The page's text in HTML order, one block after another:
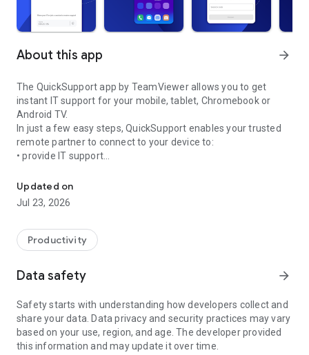
About this app arrow_forward
The QuickSupport app by TeamViewer allows you to get
instant IT support for your mobile, tablet, Chromebook or
Android TV.
In just a few easy steps, QuickSupport enables your trusted
remote partner to connect to your device to:
• provide IT support
• communicate with you via chat
• view device information
• adjust WIFI settings, and much more.
web browser or mobile).
TeamViewer applies the highest security standards to your
access to your device and establishing or ending sessions.
To establish a connection to your device, you need to do the
following:
1. Open the app on your screen. Connections can't be
established if the app is running in the background.
Updated on
Jul 23, 2026
Productivity
Data safety arrow_forward
Safety starts with understanding how developers collect and
share your data. Data privacy and security practices may vary
based on your use, region, and age. The developer provided
this information and may update it over time.